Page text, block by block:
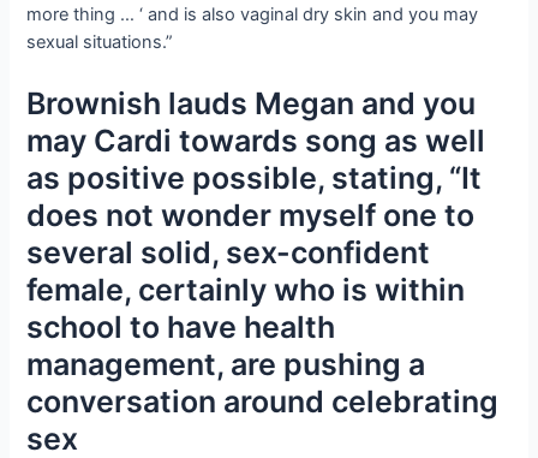
more thing … ‘ and is also vaginal dry skin and you may
sexual situations.”
Brownish lauds Megan and you
may Cardi towards song as well
as positive possible, stating, “It
does not wonder myself one to
several solid, sex-confident
female, certainly who is within
school to have health
management, are pushing a
conversation around celebrating
sex